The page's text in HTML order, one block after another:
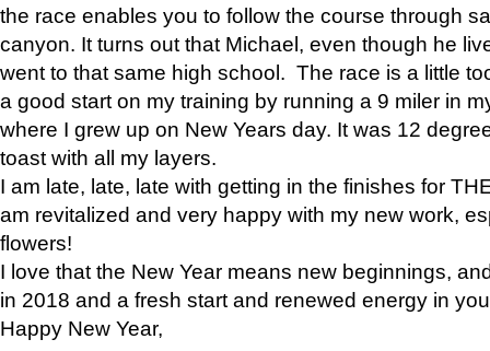
the race enables you to follow the course through
canyon. It turns out that Michael, even though he
went to that same high school. The race is a little
a good start on my training by running a 9 miler in
where I grew up on New Years day. It was 12
toast with all my layers.
I am late, late, late with getting in the finishes for
am revitalized and very happy with my new work,
flowers!
I love that the New Year means new beginnings,
in 2018 and a fresh start and renewed energy in
Happy New Year,